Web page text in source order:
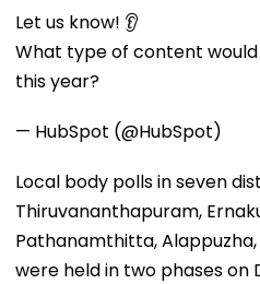
Let us know! 👂
What type of content
this year?
— HubSpot (@HubSpot)
Local body polls in seven
Thiruvananthapuram,
Pathanamthitta,
were held in two phases on